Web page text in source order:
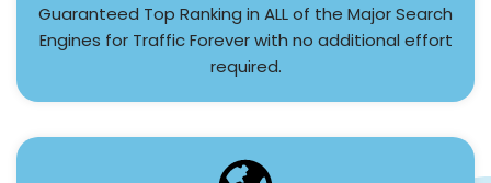
Guaranteed Top Ranking in ALL of the Major Search
Engines for Traffic Forever with no additional effort
required.